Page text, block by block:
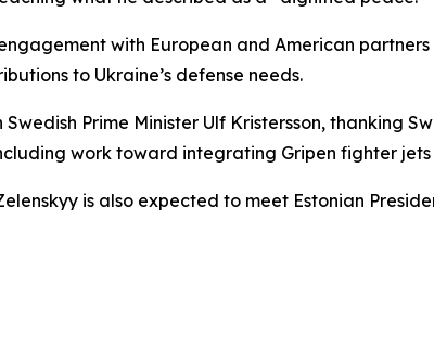
with European and American
to Ukraine’s defense needs.
Prime Minister Ulf Kristersson, thanking
work toward integrating Gripen fighter jets
is also expected to meet Estonian